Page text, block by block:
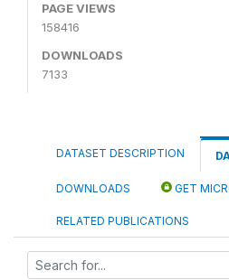
PAGE VIEWS
158416
DOWNLOADS
7133
DATASET DESCRIPTION
DOWNLOADS GET
RELATED PUBLICATIONS